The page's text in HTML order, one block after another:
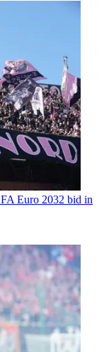
Euro 2032 bid in